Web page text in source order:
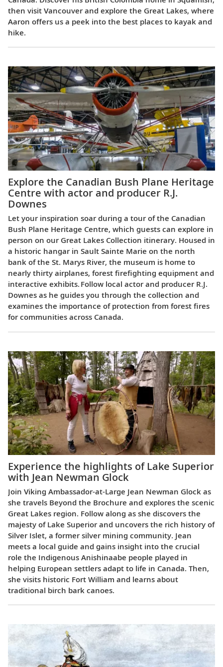
then visit Vancouver and explore the Great Lakes, where
Aaron offers us a peek into the best places to kayak and
hike.
Explore the Canadian Bush Plane Heritage
Centre with actor and producer R.J.
Downes
Let your inspiration soar during a tour of the Canadian
Bush Plane Heritage Centre, which guests can explore in
person on our Great Lakes Collection itinerary. Housed in
a historic hangar in Sault Sainte Marie on the north
bank of the St. Marys River, the museum is home to
nearly thirty airplanes, forest firefighting equipment and
interactive exhibits. Follow local actor and producer R.J.
Downes as he guides you through the collection and
examines the importance of protection from forest fires
for communities across Canada.
Experience the highlights of Lake Superior
with Jean Newman Glock
Join Viking Ambassador-at-Large Jean Newman Glock as
she travels Beyond the Brochure and explores the scenic
Great Lakes region. Follow along as she discovers the
majesty of Lake Superior and uncovers the rich history of
Silver Islet, a former silver mining community. Jean
meets a local guide and gains insight into the crucial
role the Indigenous Anishinaabe people played in
helping European settlers adapt to life in Canada. Then,
she visits historic Fort William and learns about
traditional birch bark canoes.